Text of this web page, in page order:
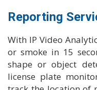
Reporting
With IP Video
or smoke in 15
shape or object
license plate